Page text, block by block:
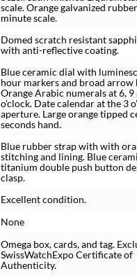
scale. Orange galvanized
minute scale.
Domed scratch resistant
with anti-reflective coating.
Blue ceramic dial with
hour markers and broad arrow
Orange Arabic numerals at 6, 9
o'clock. Date calendar at the 3
aperture. Large orange tipped
seconds hand.
Blue rubber strap with with
stitching and lining. Blue
titanium double push button
clasp.
Excellent condition.
None
Omega box, cards, and tag.
SwissWatchExpo Certificate of
Authenticity.